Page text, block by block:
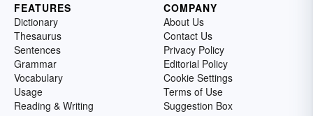
FEATURES
Dictionary
Thesaurus
Sentences
Grammar
Vocabulary
Usage
Reading & Writing
COMPANY
About Us
Contact Us
Privacy Policy
Editorial Policy
Cookie Settings
Terms of Use
Suggestion Box